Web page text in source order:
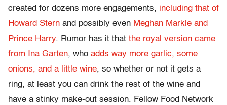
created for dozens more engagements, including that of
Howard Stern and possibly even Meghan Markle and
Prince Harry. Rumor has it that the royal version came
from Ina Garten, who adds way more garlic, some
onions, and a little wine, so whether or not it gets a
ring, at least you can drink the rest of the wine and
have a stinky make-out session. Fellow Food Network